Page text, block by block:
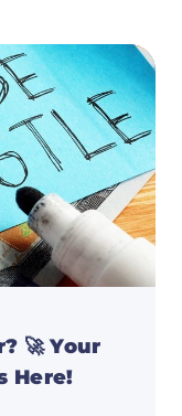
4
Need-
to-
Know
Side
Hustle
Hacks
🚀 Your
Here!